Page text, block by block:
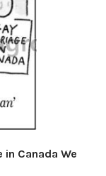
Canada We